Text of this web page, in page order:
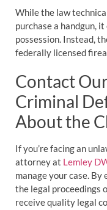
While the law
purchase a handgun,
possession. Instead,
federally licensed
Contact
Criminal
About the
If you’re facing an
attorney at Lemley
manage your case.
the legal proceedings
receive quality legal